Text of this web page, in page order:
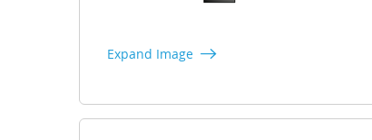
Expand Image